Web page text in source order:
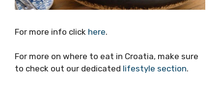
For more info click here.
For more on where to eat in Croatia, make sure
to check out our dedicated lifestyle section.